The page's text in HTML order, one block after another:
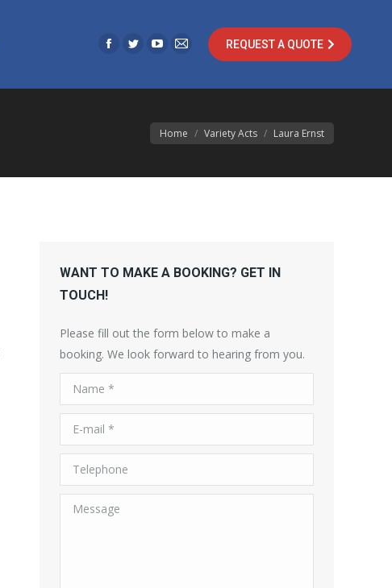
Facebook
opens
Twitter
opens
YouTube
opens
new
Mail
opens
new
REQUEST A QUOTE
You are here:
Home Variety Acts Laura Ernst
WANT TO MAKE A BOOKING? GET IN
TOUCH!
Please fill out the form below to make a
booking. We look forward to hearing from you.
Name *
E-mail *
Telephone
Message
newnewnewnew